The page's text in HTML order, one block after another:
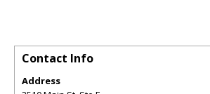
Contact Info
Address